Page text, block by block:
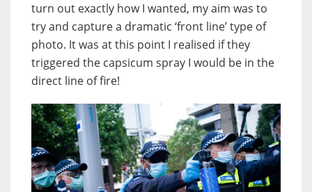
turn out exactly how I wanted, my aim was to
try and capture a dramatic ‘front line’ type of
photo. It was at this point I realised if they
triggered the capsicum spray I would be in the
direct line of fire!